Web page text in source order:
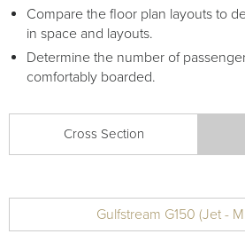
Compare the floor plan layouts to
in space and layouts.
Determine the number of
comfortably boarded.
Cross Section
Gulfstream G150 (Jet -